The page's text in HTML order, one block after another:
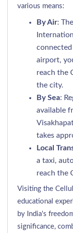
various means:
By Air:
airport,
reach the
the city.
By Sea:
available
takes
Local
a taxi,
reach the
Visiting the
educational
by India's
significance,